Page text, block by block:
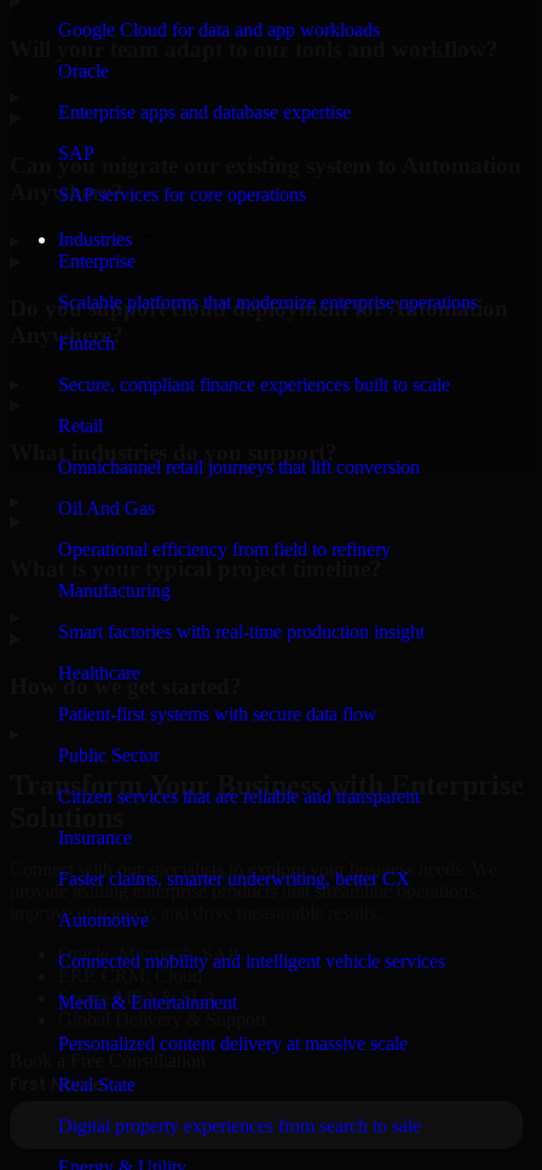
Google Cloud for data and app workloads
Oracle
Enterprise apps and database expertise
SAP
SAP services for core operations
Industries
Enterprise
Scalable platforms that modernize enterprise operations
Fintech
Secure, compliant finance experiences built to scale
Retail
Omnichannel retail journeys that lift conversion
Oil And Gas
Operational efficiency from field to refinery
Manufacturing
Smart factories with real-time production insight
Healthcare
Patient-first systems with secure data flow
Public Sector
Citizen services that are reliable and transparent
Insurance
Faster claims, smarter underwriting, better CX
Automotive
Connected mobility and intelligent vehicle services
Media & Entertainment
Personalized content delivery at massive scale
Real State
Digital property experiences from search to sale
Will your team adapt to our tools and workflow?
Can you migrate our existing system to Automation
Anywhere?
Do you support cloud deployment for Automation
Anywhere?
How do we get started?
Transform Your Business with Enterprise
Connect with our specialists to explore your business needs. We
provide leading enterprise products that streamline operations,
improve efficiency, and drive measurable results.
Oracle, Microsoft, SAP
ERP, CRM, Cloud
Secure MSA & SLA